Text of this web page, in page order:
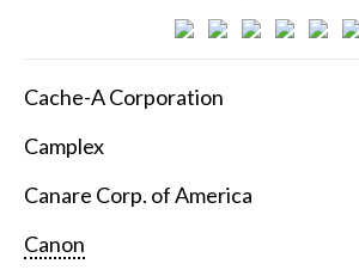
Cache-A Corporation
Camplex
Canare Corp. of America
Canon